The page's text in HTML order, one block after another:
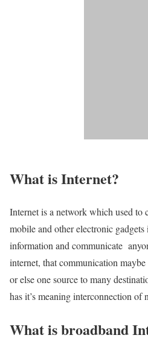
What is Internet?
Internet is a network which used to
mobile and other electronic
information and communicate
internet, that communication
or else one source to many
has it’s meaning interconnection of
What is broadband